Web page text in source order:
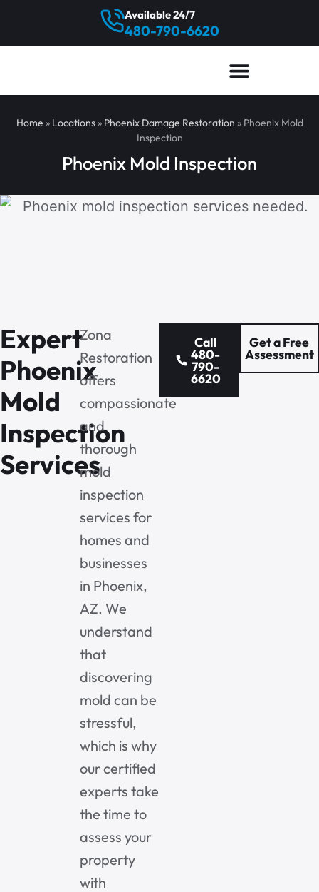
480-790-6620
Available 24/7
Home » Locations» Phoenix Damage Restoration » Phoenix Mold
Inspection
Phoenix Mold Inspection
Expert
Phoenix
Mold
Inspection
Services
Zona
Restoration
offers
compassionate
and
thorough
mold
inspection
services for
homes and
businesses
in Phoenix,
AZ. We
understand
that
discovering
mold can be
stressful,
which is why
our certified
experts take
the time to
assess your
property
with
Call
480-
790-
6620
Get a Free
Assessment